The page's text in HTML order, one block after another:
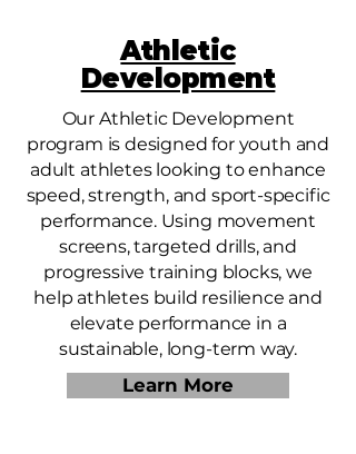
Athletic
Development
Our Athletic Development
program is designed for youth and
adult athletes looking to enhance
speed, strength, and sport-specific
performance. Using movement
screens, targeted drills, and
progressive training blocks, we
help athletes build resilience and
elevate performance in a
sustainable, long-term way.
Learn More